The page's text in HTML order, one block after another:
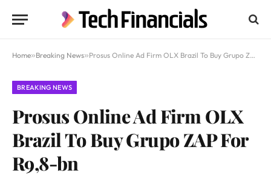
Home»Breaking News»Prosus Online Ad Firm OLX Brazil To Buy Grupo ZAP For R9,8-bn
BREAKING NEWS
Prosus Online Ad Firm OLX
Brazil To Buy Grupo ZAP For
R9,8-bn